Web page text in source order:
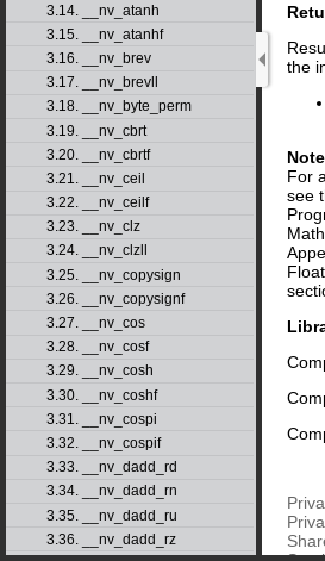
3.14. __nv_atanh
3.15. __nv_atanhf
3.16. __nv_brev
3.17. __nv_brevll
3.18. __nv_byte_perm
3.19. __nv_cbrt
3.20. __nv_cbrtf
3.21. __nv_ceil
3.22. __nv_ceilf
3.23. __nv_clz
3.24. __nv_clzll
3.25. __nv_copysign
3.26. __nv_copysignf
3.27. __nv_cos
3.28. __nv_cosf
3.29. __nv_cosh
3.30. __nv_coshf
3.31. __nv_cospi
3.32. __nv_cospif
3.33. __nv_dadd_rd
3.34. __nv_dadd_rn
3.35. __nv_dadd_ru
3.36. __nv_dadd_rz
the
For
see